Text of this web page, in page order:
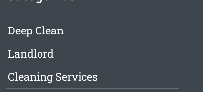
Deep Clean
Landlord
Cleaning Services